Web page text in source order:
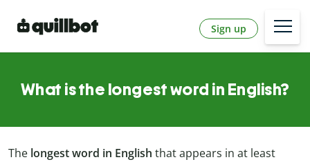
Sign up
What is the longest word in English?
The longest word in English that appears in at least